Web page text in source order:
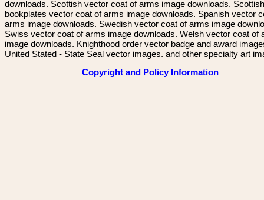
downloads. Scottish vector coat of arms image downloads. Scottish
bookplates vector coat of arms image downloads. Spanish vector
arms image downloads. Swedish vector coat of arms image
Swiss vector coat of arms image downloads. Welsh vector coat of
image downloads. Knighthood order vector badge and award
United Stated - State Seal vector images. and other specialty art
Copyright and Policy Information